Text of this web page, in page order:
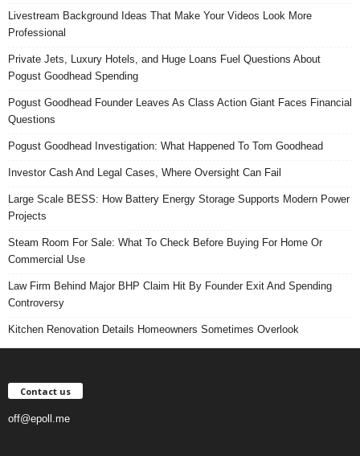
Livestream Background Ideas That Make Your Videos Look More
Professional
Private Jets, Luxury Hotels, and Huge Loans Fuel Questions About
Pogust Goodhead Spending
Pogust Goodhead Founder Leaves As Class Action Giant Faces Financial
Questions
Pogust Goodhead Investigation: What Happened To Tom Goodhead
Investor Cash And Legal Cases, Where Oversight Can Fail
Large Scale BESS: How Battery Energy Storage Supports Modern Power
Projects
Steam Room For Sale: What To Check Before Buying For Home Or
Commercial Use
Law Firm Behind Major BHP Claim Hit By Founder Exit And Spending
Controversy
Kitchen Renovation Details Homeowners Sometimes Overlook
Contact us
off@epoll.me